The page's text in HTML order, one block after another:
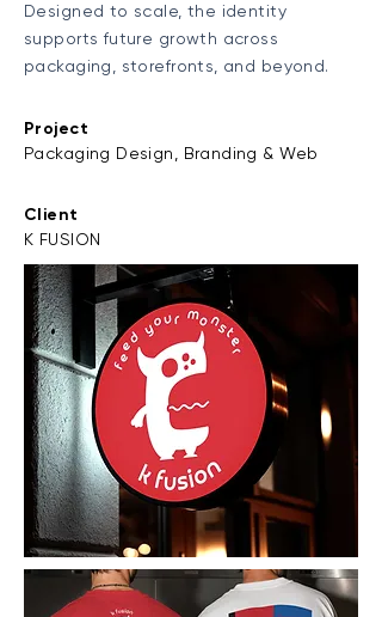
Designed to scale, the identity
supports future growth across
packaging, storefronts, and beyond.
Project
Packaging Design, Branding & Web
Client
K FUSION